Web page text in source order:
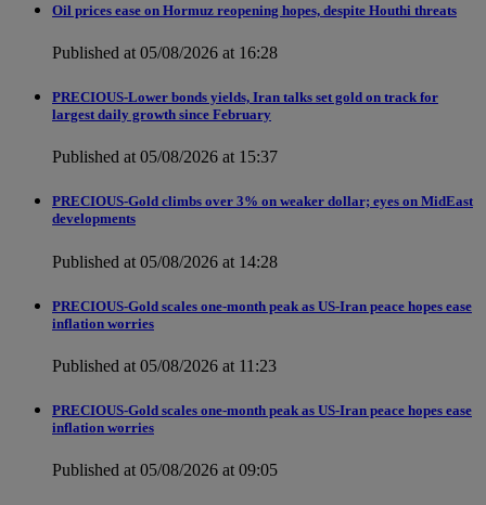
Oil prices ease on Hormuz reopening hopes, despite Houthi threats
Published at 05/08/2026 at 16:28
PRECIOUS-Lower bonds yields, Iran talks set gold on track for
largest daily growth since February
Published at 05/08/2026 at 15:37
PRECIOUS-Gold climbs over 3% on weaker dollar; eyes on MidEast
developments
Published at 05/08/2026 at 14:28
PRECIOUS-Gold scales one-month peak as US-Iran peace hopes ease
inflation worries
Published at 05/08/2026 at 11:23
PRECIOUS-Gold scales one-month peak as US-Iran peace hopes ease
inflation worries
Published at 05/08/2026 at 09:05